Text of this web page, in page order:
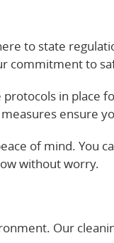
to state
commitment to
in place
ensure
of mind. You
without worry.
Our